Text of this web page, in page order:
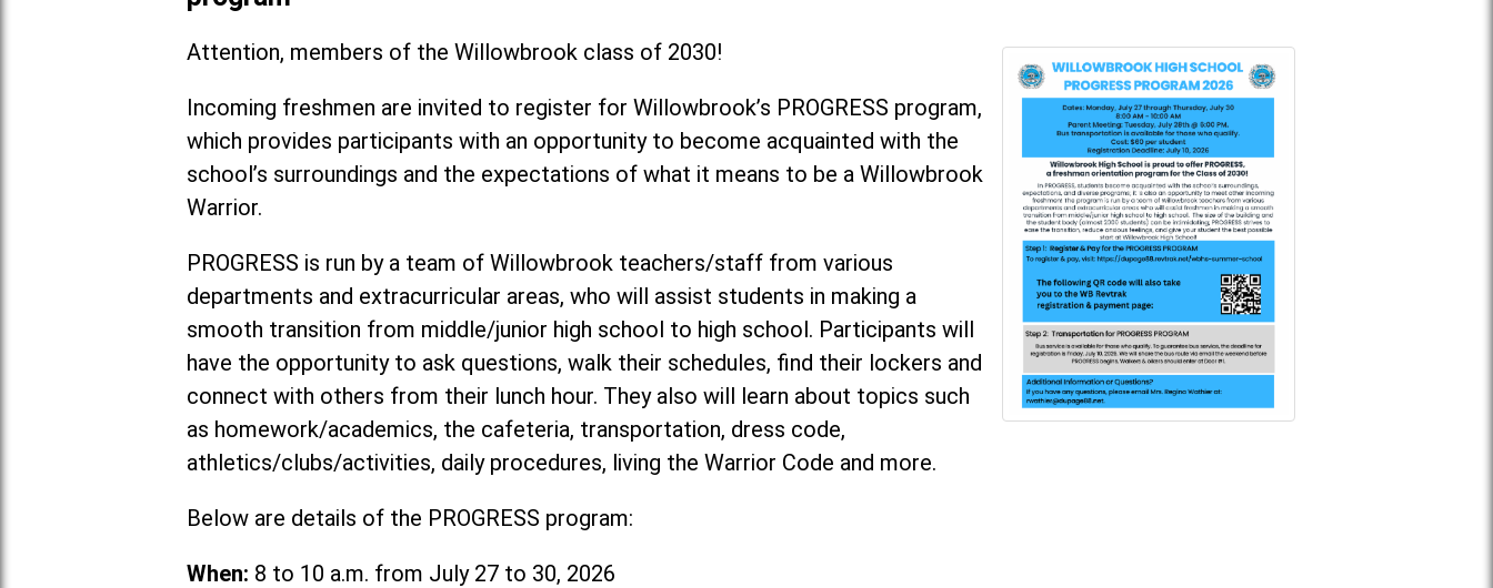
Attention, members of the Willowbrook class of 2030!
Incoming freshmen are invited to register for Willowbrook’s PROGRESS program,
which provides participants with an opportunity to become acquainted with the
school’s surroundings and the expectations of what it means to be a Willowbrook
Warrior.
PROGRESS is run by a team of Willowbrook teachers/staff from various
departments and extracurricular areas, who will assist students in making a
smooth transition from middle/junior high school to high school. Participants will
have the opportunity to ask questions, walk their schedules, find their lockers and
connect with others from their lunch hour. They also will learn about topics such
as homework/academics, the cafeteria, transportation, dress code,
athletics/clubs/activities, daily procedures, living the Warrior Code and more.
Below are details of the PROGRESS program:
When: 8 to 10 a.m. from July 27 to 30, 2026